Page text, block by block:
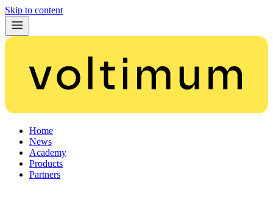
Skip to content
Home
News
Academy
Products
Partners